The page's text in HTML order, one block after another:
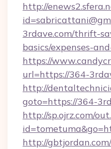
http://
3rdave.com/thrift-
basics/expenses-
https://
url=https://364-
http://
goto=https://364-
http://sp.ojrz.com/
http://